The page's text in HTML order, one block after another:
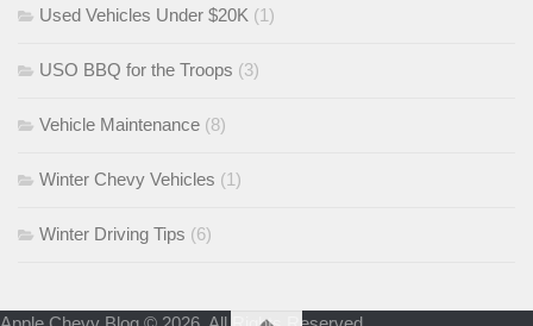
Used Vehicles Under $20K (1)
USO BBQ for the Troops (3)
Vehicle Maintenance (8)
Winter Chevy Vehicles (1)
Winter Driving Tips (6)